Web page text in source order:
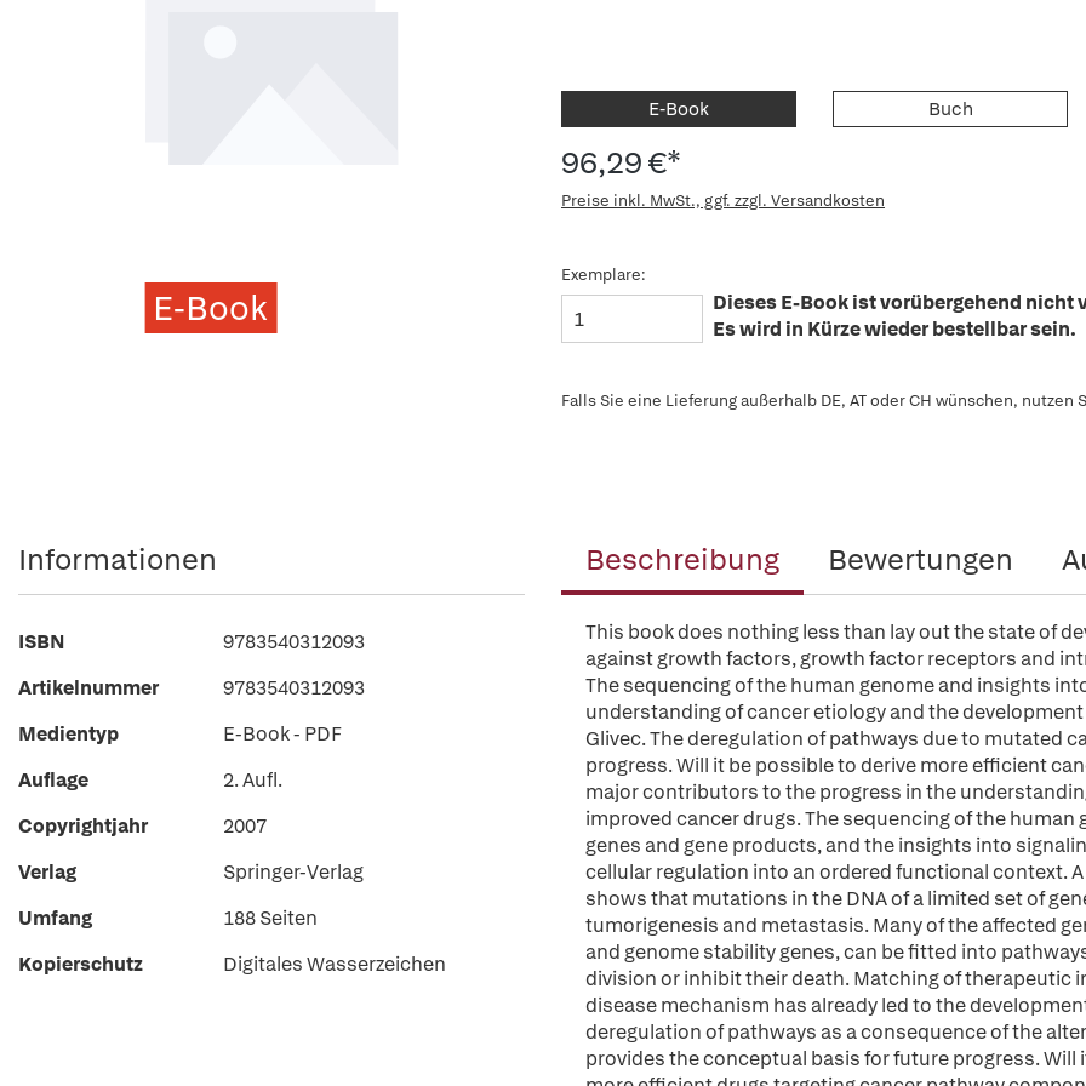
E-Book
E-Book Buch
96,29 €*
Preise inkl. MwSt., ggf. zzgl. Versandkosten
Exemplare:
Dieses E-Book ist vorübergehend nicht
Es wird in Kürze wieder bestellbar sein.
Falls Sie eine Lieferung außerhalb DE, AT oder CH wünschen,
Beschreibung Bewertungen
This book does nothing less than lay out the state of
against growth factors, growth factor receptors and
The sequencing of the human genome and insights
understanding of cancer etiology and the
Glivec. The deregulation of pathways due to mutated
progress. Will it be possible to derive more efficient
major contributors to the progress in the
improved cancer drugs. The sequencing of the
genes and gene products, and the insights into
cellular regulation into an ordered functional context.
shows that mutations in the DNA of a limited set of
tumorigenesis and metastasis. Many of the affected
and genome stability genes, can be fitted into
division or inhibit their death. Matching of
disease mechanism has already led to the
deregulation of pathways as a consequence of the
provides the conceptual basis for future progress.
Informationen
ISBN
9783540312093
Artikelnummer
9783540312093
Medientyp
E-Book - PDF
Auflage
2. Aufl.
Copyrightjahr
2007
Verlag
Springer-Verlag
Umfang
188 Seiten
Kopierschutz
Digitales Wasserzeichen